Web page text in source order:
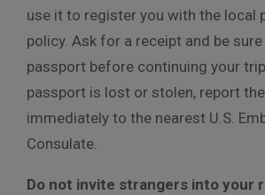
use it to register you with the local
policy. Ask for a receipt and be
passport before continuing your
passport is lost or stolen, report
immediately to the nearest U.S.
Consulate.
Do not invite strangers into your